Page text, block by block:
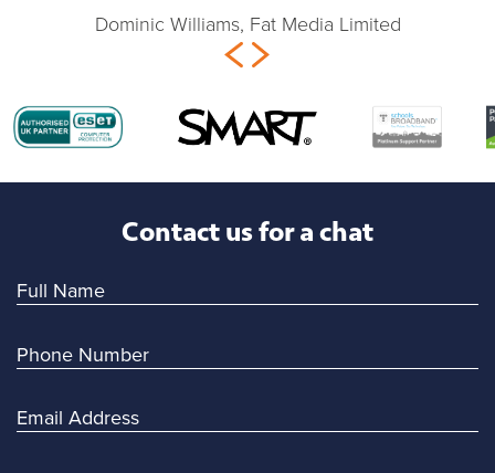
Dominic Williams, Fat Media Limited
Contact us for a chat